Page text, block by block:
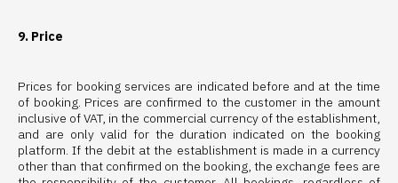
9. Price
Prices for booking services are indicated before and at the time
of booking. Prices are confirmed to the customer in the amount
inclusive of VAT, in the commercial currency of the establishment,
and are only valid for the duration indicated on the booking
platform. If the debit at the establishment is made in a currency
other than that confirmed on the booking, the exchange fees are